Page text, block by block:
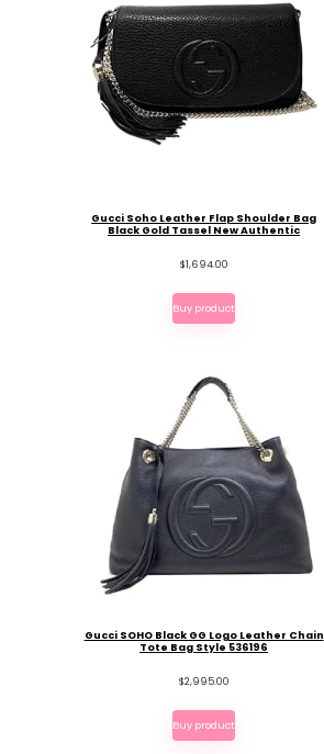
Gucci Soho Leather Flap Shoulder Bag
Black Gold Tassel New Authentic
$1,694.00
Buy product
Gucci SOHO Black GG Logo Leather Chain
Tote Bag Style 536196
$2,995.00
Buy product